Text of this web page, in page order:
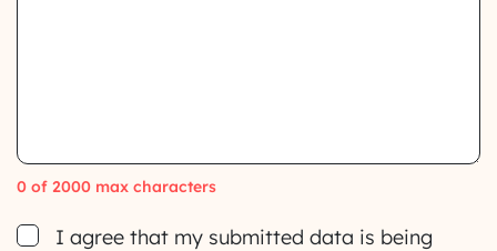
0 of 2000 max characters
ConsentI agree that my submitted data is being